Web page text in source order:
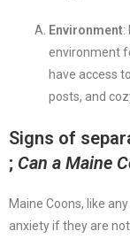
Environment:
environment
have access
posts, and
Signs of
; Can a Maine
Maine Coons, like
anxiety if they are